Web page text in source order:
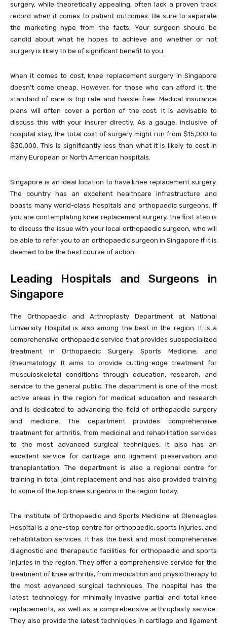
surgery, while theoretically appealing, often lack a proven track
record when it comes to patient outcomes. Be sure to separate
the marketing hype from the facts. Your surgeon should be
candid about what he hopes to achieve and whether or not
surgery is likely to be of significant benefit to you.
When it comes to cost, knee replacement surgery in Singapore
doesn’t come cheap. However, for those who can afford it, the
standard of care is top rate and hassle-free. Medical insurance
plans will often cover a portion of the cost. It is advisable to
discuss this with your insurer directly. As a gauge, inclusive of
hospital stay, the total cost of surgery might run from $15,000 to
$30,000. This is significantly less than what it is likely to cost in
many European or North American hospitals.
Singapore is an ideal location to have knee replacement surgery.
The country has an excellent healthcare infrastructure and
boasts many world-class hospitals and orthopaedic surgeons. If
you are contemplating knee replacement surgery, the first step is
to discuss the issue with your local orthopaedic surgeon, who will
be able to refer you to an orthopaedic surgeon in Singapore if it is
deemed to be the best course of action.
Leading Hospitals and Surgeons in
Singapore
The Orthopaedic and Arthroplasty Department at National
University Hospital is also among the best in the region. It is a
comprehensive orthopaedic service that provides subspecialized
treatment in Orthopaedic Surgery, Sports Medicine, and
Rheumatology. It aims to provide cutting-edge treatment for
musculoskeletal conditions through education, research, and
service to the general public. The department is one of the most
active areas in the region for medical education and research
and is dedicated to advancing the field of orthopaedic surgery
and medicine. The department provides comprehensive
treatment for arthritis, from medicinal and rehabilitation services
to the most advanced surgical techniques. It also has an
excellent service for cartilage and ligament preservation and
transplantation. The department is also a regional centre for
training in total joint replacement and has also provided training
to some of the top knee surgeons in the region today.
The Institute of Orthopaedic and Sports Medicine at Gleneagles
Hospital is a one-stop centre for orthopaedic, sports injuries, and
rehabilitation services. It has the best and most comprehensive
diagnostic and therapeutic facilities for orthopaedic and sports
injuries in the region. They offer a comprehensive service for the
treatment of knee arthritis, from medication and physiotherapy to
the most advanced surgical techniques. The hospital has the
latest technology for minimally invasive partial and total knee
replacements, as well as a comprehensive arthroplasty service.
They also provide the latest techniques in cartilage and ligament